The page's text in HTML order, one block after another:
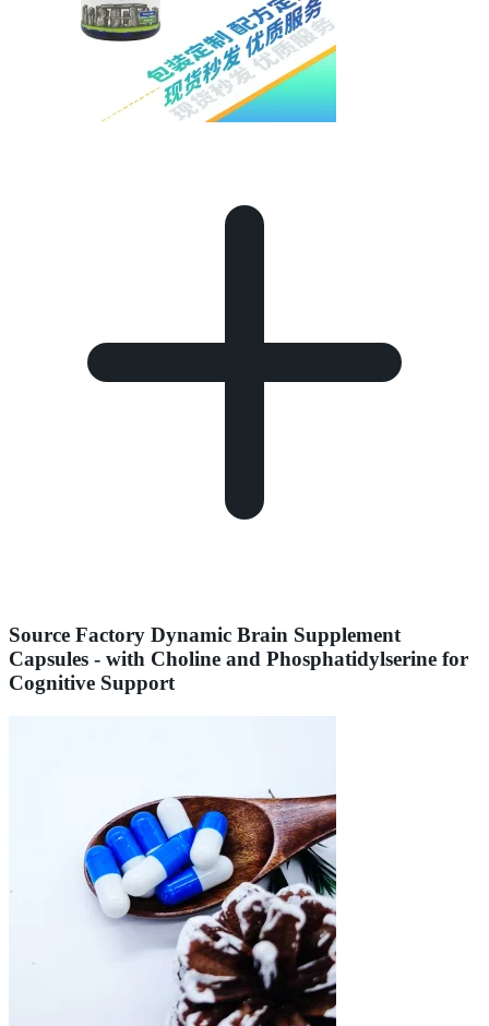
Source Factory Dynamic Brain Supplement
Capsules - with Choline and Phosphatidylserine for
Cognitive Support